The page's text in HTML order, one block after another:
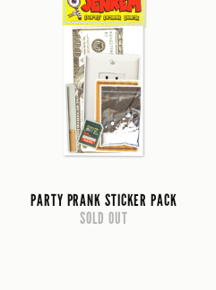
PARTY PRANK STICKER PACK
SOLD OUT